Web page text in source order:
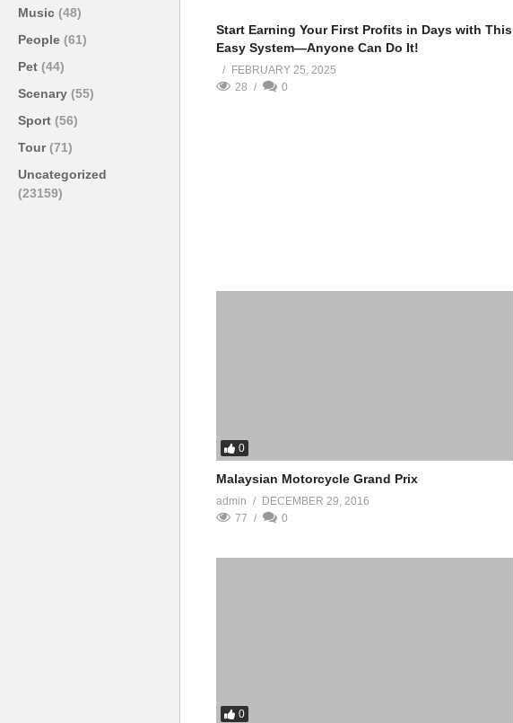
Music (48)
People (61)
Pet (44)
Scenary (55)
Sport (56)
Tour(71)
Uncategorized
(23159)
Start Earning Your First Profits in Days with This
Easy System—Anyone Can Do It!
FEBRUARY 25, 2025
28
0
0
Malaysian Motorcycle Grand Prix
admin
DECEMBER 29, 2016
77
0
0